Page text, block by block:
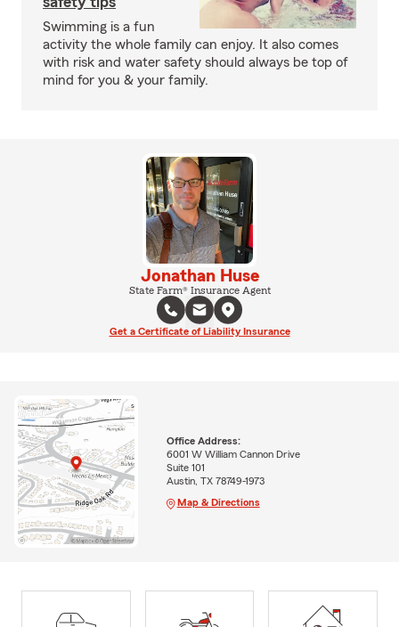
Swimming is a fun
activity the whole family can enjoy. It also comes
with risk and water safety should always be top of
mind for you & your family.
Jonathan Huse
State Farm® Insurance Agent
Get a Certificate of Liability Insurance
Office Address:
6001 W William Cannon Drive
Suite 101
Austin, TX 78749-1973
Map & Directions